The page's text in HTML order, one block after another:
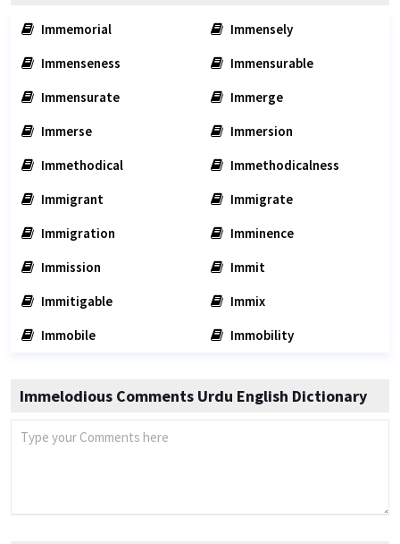
Immemorial
Immensely
Immenseness
Immensurable
Immensurate
Immerge
Immerse
Immersion
Immethodical
Immethodicalness
Immigrant
Immigrate
Immigration
Imminence
Immission
Immit
Immitigable
Immix
Immobile
Immobility
Immelodious Comments Urdu English Dictionary